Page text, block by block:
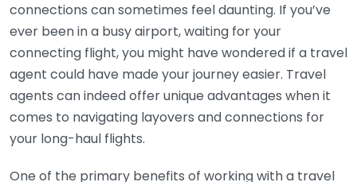
connections can sometimes feel daunting. If you’ve
ever been in a busy airport, waiting for your
connecting flight, you might have wondered if a travel
agent could have made your journey easier. Travel
agents can indeed offer unique advantages when it
comes to navigating layovers and connections for
your long-haul flights.
One of the primary benefits of working with a travel